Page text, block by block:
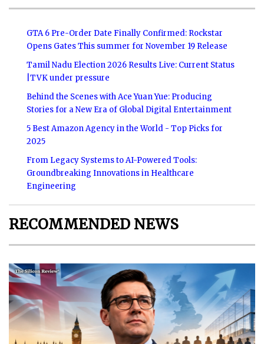
GTA 6 Pre-Order Date Finally Confirmed: Rockstar
Opens Gates This summer for November 19 Release
Tamil Nadu Election 2026 Results Live: Current Status
|TVK under pressure
Behind the Scenes with Ace Yuan Yue: Producing
Stories for a New Era of Global Digital Entertainment
5 Best Amazon Agency in the World - Top Picks for
2025
From Legacy Systems to AI-Powered Tools:
Groundbreaking Innovations in Healthcare
Engineering
RECOMMENDED NEWS